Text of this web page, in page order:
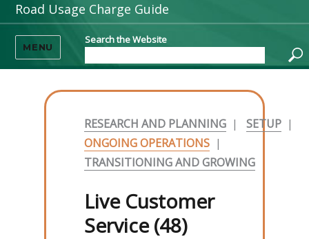
Road Usage Charge Guide
MENU
Search the Website
RESEARCH AND PLANNING |SETUP |
ONGOING OPERATIONS |
TRANSITIONING AND GROWING
Live Customer
Service (48)